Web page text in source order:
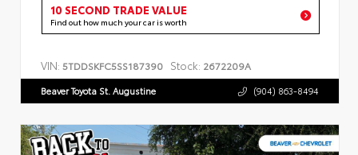
10 SECOND TRADE VALUE
Find out how much your car is worth
VIN: 5TDDSKFC5SS187390 Stock: 2672209A
Beaver Toyota St. Augustine (904) 863-8494